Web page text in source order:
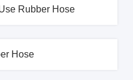
Rubber Hose
Hose